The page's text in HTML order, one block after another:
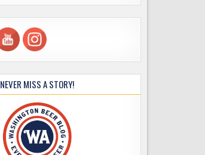
NEVER MISS A STORY!